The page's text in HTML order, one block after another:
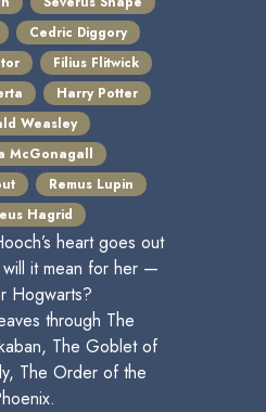
Cedric Diggory
Filius Flitwick
Harry Potter
Weasley
McGonagall
Remus Lupin
Hagrid
heart goes out
it mean for her —
Hogwarts?
through The
The Goblet of
The Order of the